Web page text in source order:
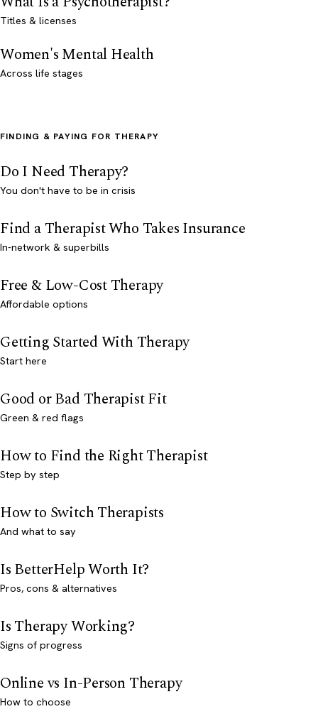
Titles & licenses
Women's Mental Health
Across life stages
FINDING & PAYING FOR THERAPY
Do I Need Therapy?
You don't have to be in crisis
Find a Therapist Who Takes Insurance
In-network & superbills
Free & Low-Cost Therapy
Affordable options
Getting Started With Therapy
Start here
Good or Bad Therapist Fit
Green & red flags
How to Find the Right Therapist
Step by step
How to Switch Therapists
And what to say
Is BetterHelp Worth It?
Pros, cons & alternatives
Is Therapy Working?
Signs of progress
Online vs In-Person Therapy
How to choose